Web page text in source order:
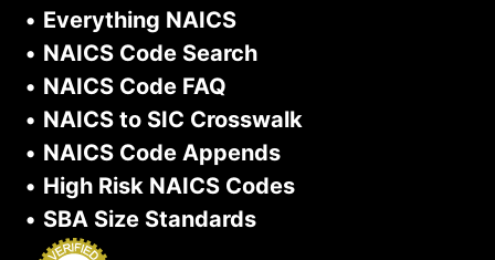
• Everything NAICS
• NAICS Code Search
• NAICS Code FAQ
• NAICS to SIC Crosswalk
• NAICS Code Appends
• High Risk NAICS Codes
• SBA Size Standards